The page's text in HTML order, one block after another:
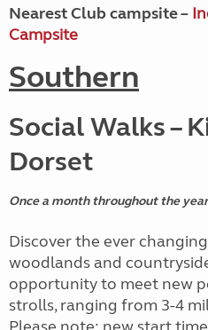
Nearest Club campsite –
Campsite
Southern
Social Walks –
Dorset
Once a month throughout the year
Discover the ever
woodlands and
opportunity to meet new
strolls, ranging from 3-4